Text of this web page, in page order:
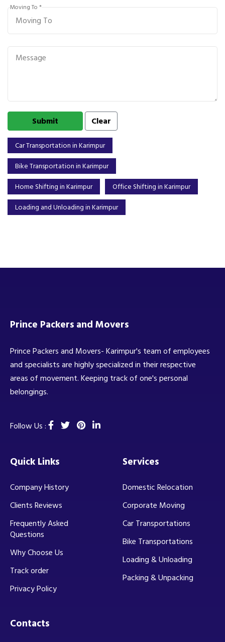
Moving To *
Car Transportation in Karimpur
Bike Transportation in Karimpur
Home Shifting in Karimpur
Office Shifting in Karimpur
Loading and Unloading in Karimpur
Prince Packers and Movers
Prince Packers and Movers- Karimpur's team of employees
and specialists are highly specialized in their respective
areas of movement. Keeping track of one's personal
belongings.
Follow Us :
Quick Links
Company History
Clients Reviews
Frequently Asked
Questions
Why Choose Us
Track order
Privacy Policy
Services
Domestic Relocation
Corporate Moving
Car Transportations
Bike Transportations
Loading & Unloading
Packing & Unpacking
Contacts